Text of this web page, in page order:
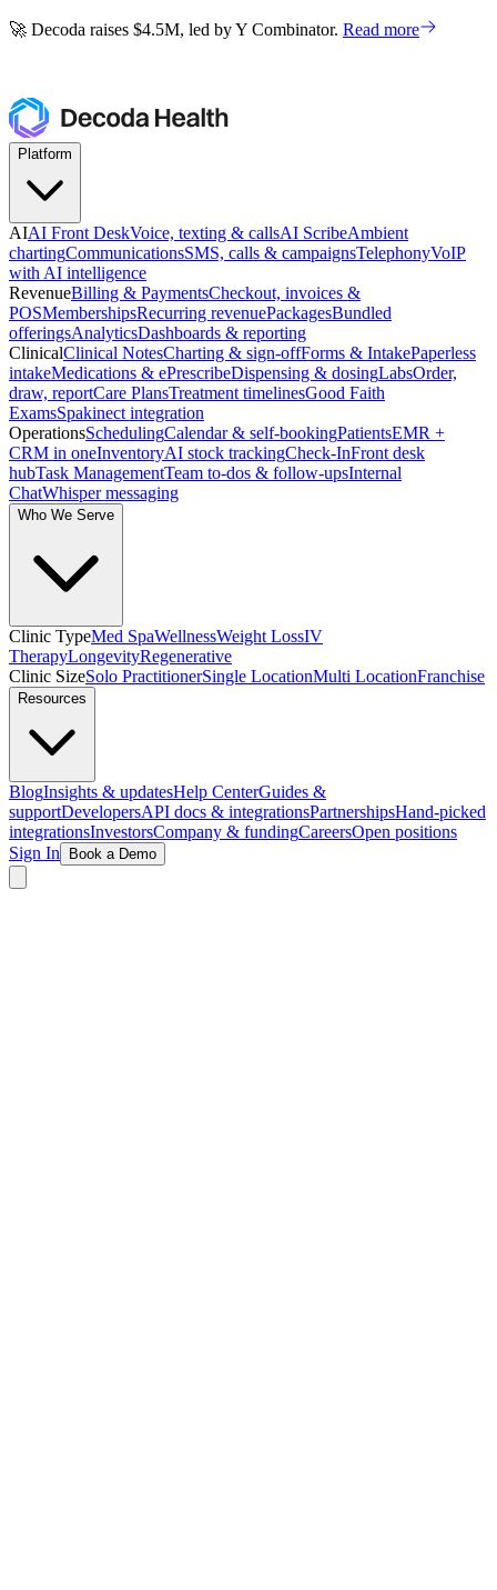
🚀 Decoda raises $4.5M, led by Y Combinator. Read more
Platform
AIAI Front DeskVoice, texting & callsAI ScribeAmbient
chartingCommunicationsSMS, calls & campaignsTelephonyVoIP
with AI intelligence
RevenueBilling & PaymentsCheckout, invoices &
POSMembershipsRecurring revenuePackagesBundled
offeringsAnalyticsDashboards & reporting
ClinicalClinical NotesCharting & sign-offForms & IntakePaperless
intakeMedications & ePrescribeDispensing & dosingLabsOrder,
draw, reportCare PlansTreatment timelinesGood Faith
ExamsSpakinect integration
OperationsSchedulingCalendar & self-bookingPatientsEMR +
CRM in oneInventoryAI stock trackingCheck-InFront desk
hubTask ManagementTeam to-dos & follow-upsInternal
ChatWhisper messaging
Who We Serve
Clinic TypeMed SpaWellnessWeight LossIV
TherapyLongevityRegenerative
Clinic SizeSolo PractitionerSingle LocationMulti LocationFranchise
Resources
BlogInsights & updatesHelp CenterGuides &
supportDevelopersAPI docs & integrationsPartnershipsHand-picked
integrationsInvestorsCompany & fundingCareersOpen positions
Sign In
Book a Demo